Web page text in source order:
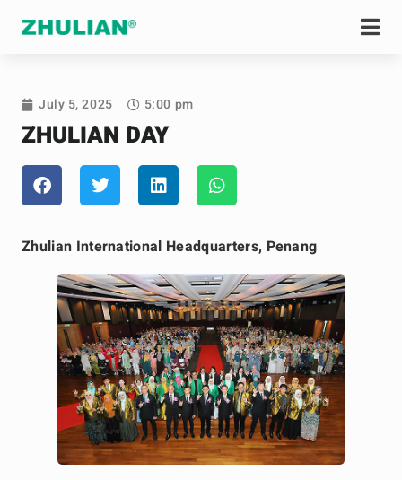
July 5, 2025 5:00 pm
ZHULIAN DAY
Zhulian International Headquarters, Penang